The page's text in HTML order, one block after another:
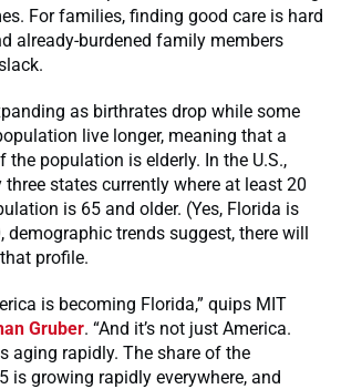
For families, finding good care is hard
already-burdened family members
as birthrates drop while some
live longer, meaning that a
population is elderly. In the U.S.,
three states currently where at least 20
is 65 and older. (Yes, Florida is
demographic trends suggest, there will
profile.
is becoming Florida,” quips MIT
Gruber. “And it’s not just America.
aging rapidly. The share of the
is growing rapidly everywhere, and